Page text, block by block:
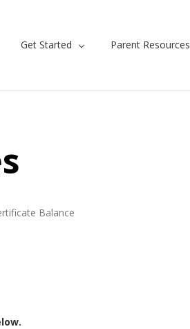
Get Started Parent Resources
Balance